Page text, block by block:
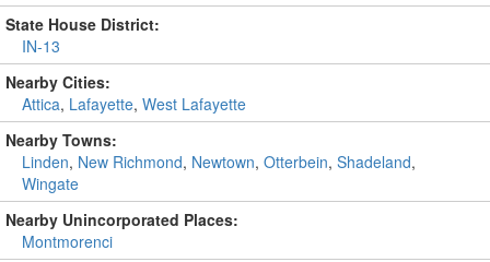
State House District:
IN-13
Nearby Cities:
Attica, Lafayette, West Lafayette
Nearby Towns:
Linden, New Richmond, Newtown, Otterbein, Shadeland,
Wingate
Nearby Unincorporated Places:
Montmorenci